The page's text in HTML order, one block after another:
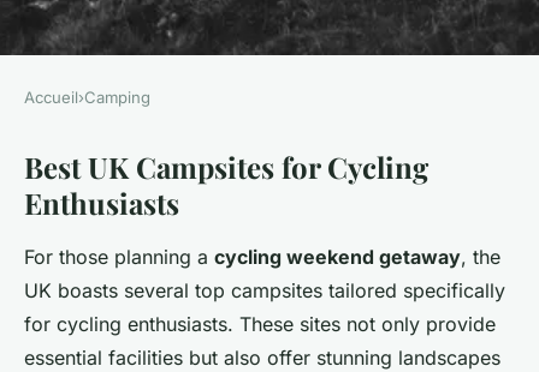
CAMPING
Unleash Adventure: Top UK
Campsites for an
Unforgettable Cycling
Weekend Escape
Lorenzo • 2 mars 2025 5 min de lecture
Accueil›Camping
Best UK Campsites for Cycling
Enthusiasts
For those planning a cycling weekend getaway, the
UK boasts several top campsites tailored specifically
for cycling enthusiasts. These sites not only provide
essential facilities but also offer stunning landscapes